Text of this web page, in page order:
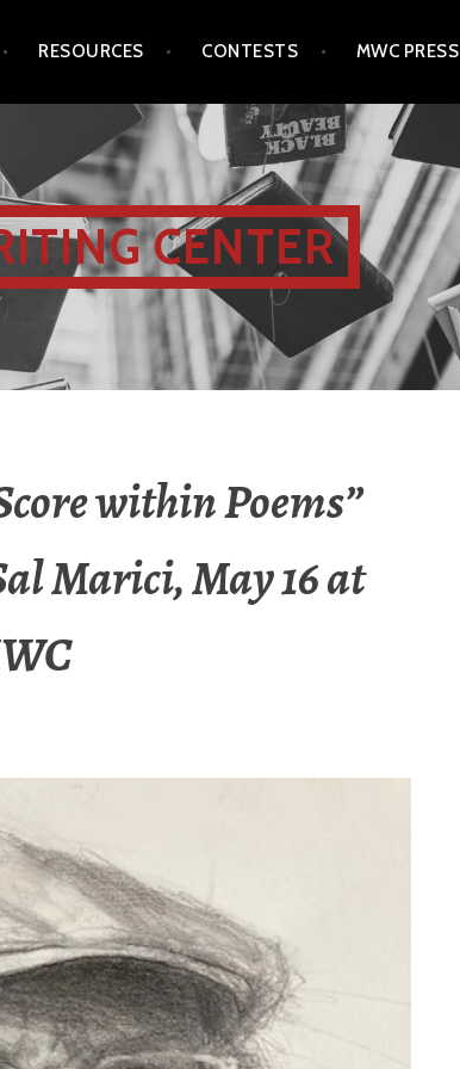
RESOURCES CONTESTS MWC PRESS
CENTER
within Poems”
Marici, May 16 at